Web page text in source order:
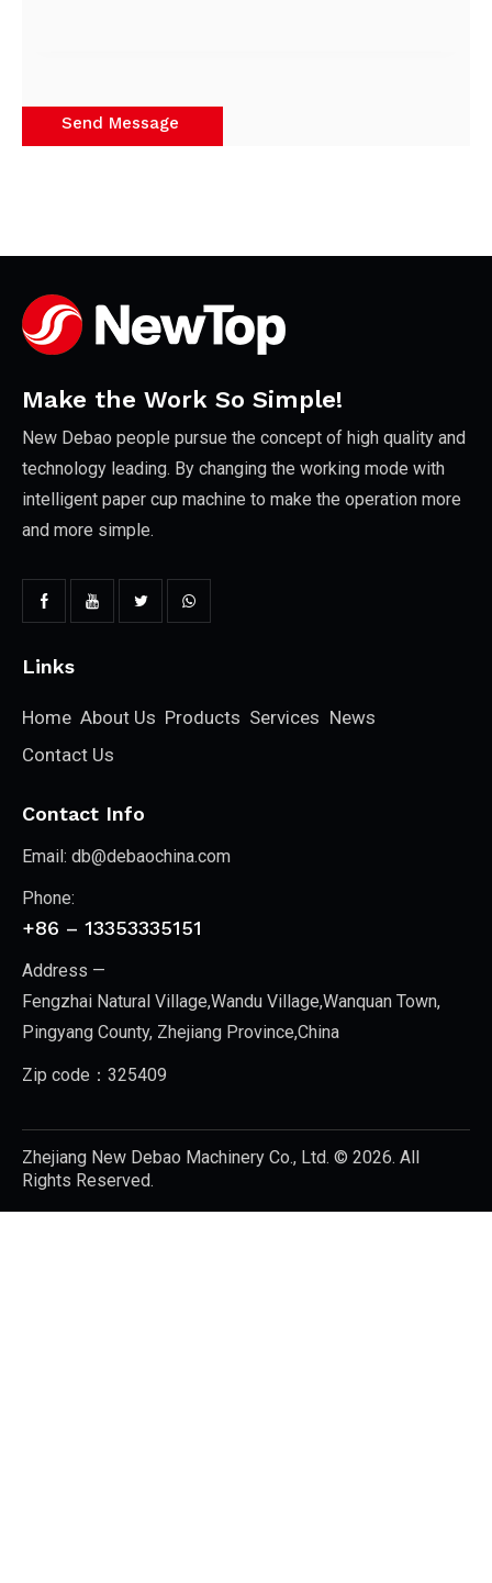
Make the Work So Simple!
New Debao people pursue the concept of high quality and
technology leading. By changing the working mode with
intelligent paper cup machine to make the operation more
and more simple.
Links
Home About Us Products Services News
Contact Us
Contact Info
Email: db@debaochina.com
Phone:
+86 – 13353335151
Address —
Fengzhai Natural Village,Wandu Village,Wanquan Town,
Pingyang County, Zhejiang Province,China
Zip code：325409
Zhejiang New Debao Machinery Co., Ltd. © 2026. All
Rights Reserved.